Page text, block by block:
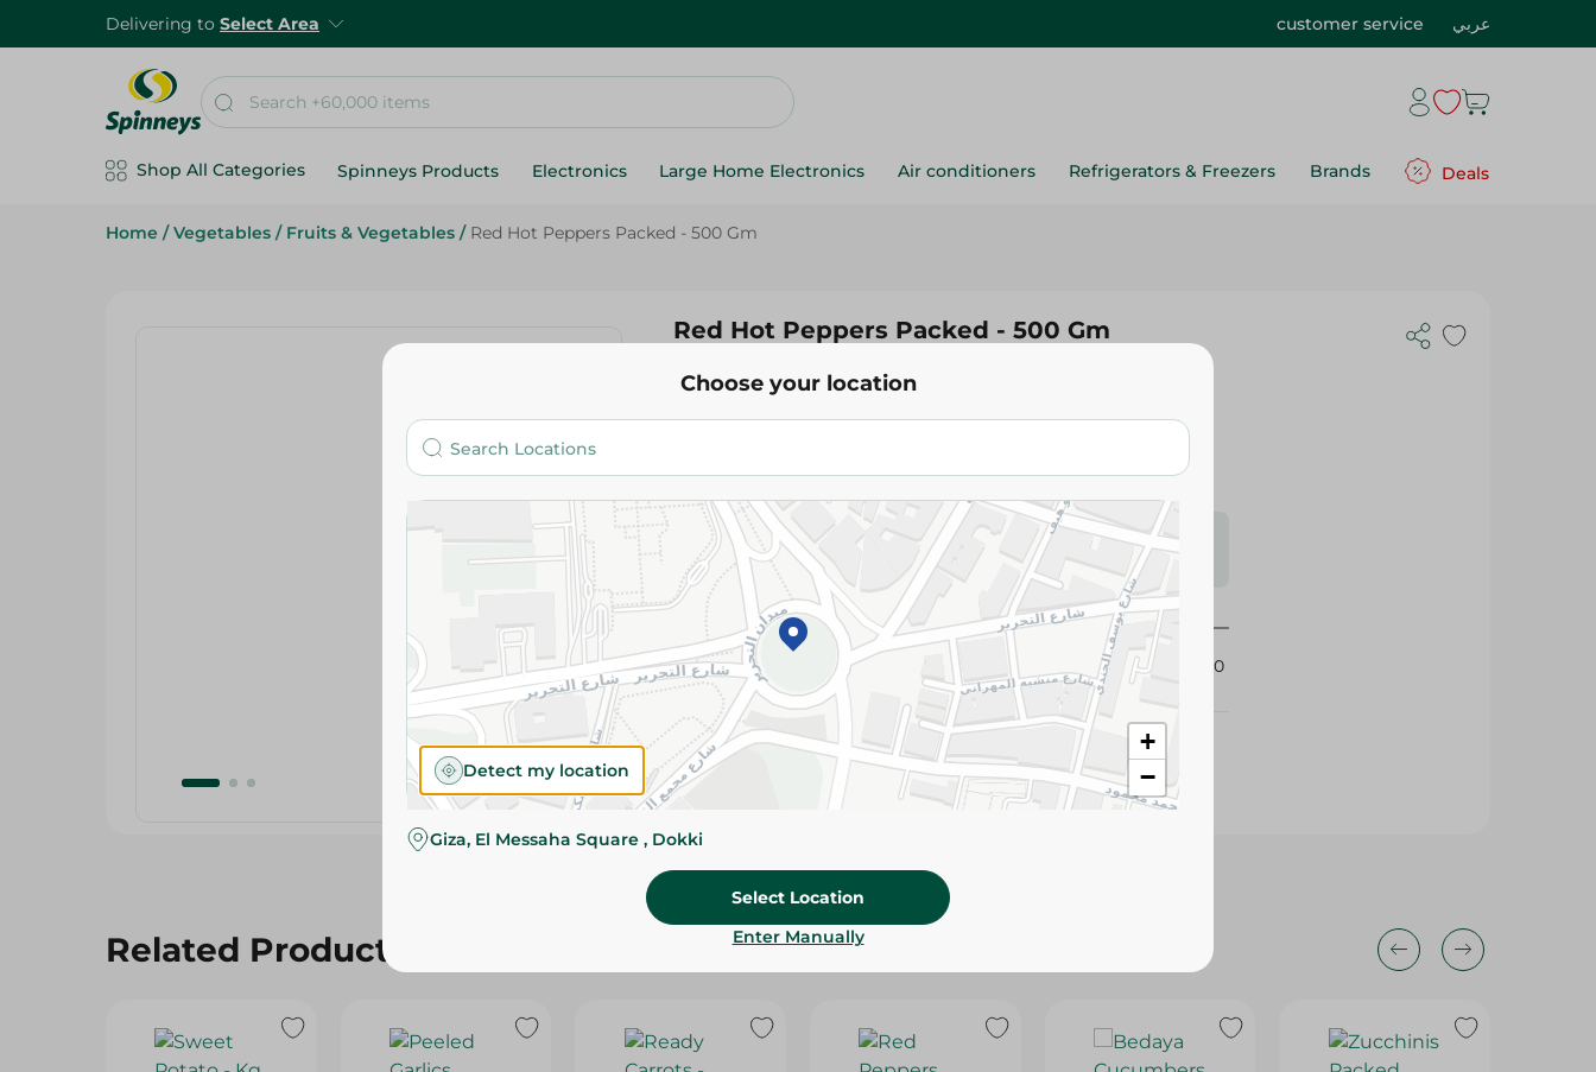
Delivering to Select Area customer service عربي
Shop All Categories Spinneys Products Electronics Large Home Electronics Air conditioners Refrigerators & Freezers Brands Deals
Home / Vegetables / Fruits & Vegetables / Red Hot Peppers Packed - 500 Gm
Red Hot Peppers Packed - 500 Gm
39.95 EGP
Please Note: Weights for scalable items may vary
slightly. Packaging may change based on availability.
Specifications
SKU
384410
Related Products
Choose your location
+
−
Detect my location
Giza, El Messaha Square , Dokki
Select Location
Enter Manually